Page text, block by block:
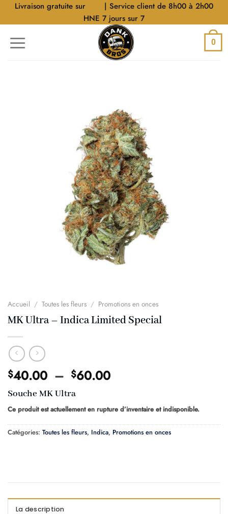
AllerLivraison gratuite sur
| Service client de 8h00 à 2h00
HNE 7 jours sur 7
0
Accueil / Toutes les fleurs / Promotions en onces
MK Ultra – Indica Limited Special
$40.00 – $60.00Plage
$40.00
à
$60.00
Souche MK Ultra
Ce produit est actuellement en rupture d’inventaire et indisponible.
Catégories: Toutes les fleurs, Indica, Promotions en onces
La description